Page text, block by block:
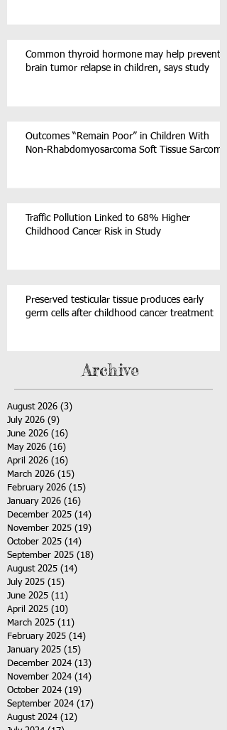
Common thyroid hormone may help prevent
brain tumor relapse in children, says study
Outcomes “Remain Poor” in Children With
Non-Rhabdomyosarcoma Soft Tissue Sarcoma
Traffic Pollution Linked to 68% Higher
Childhood Cancer Risk in Study
Preserved testicular tissue produces early
germ cells after childhood cancer treatment
Archive
August 2026 (3)
July 2026 (9)
June 2026 (16)
May 2026 (16)
April 2026 (16)
March 2026 (15)
February 2026 (15)
January 2026 (16)
December 2025 (14)
November 2025 (19)
October 2025 (14)
September 2025 (18)
August 2025 (14)
July 2025 (15)
June 2025 (11)
April 2025 (10)
March 2025 (11)
February 2025 (14)
January 2025 (15)
December 2024 (13)
November 2024 (14)
October 2024 (19)
September 2024 (17)
August 2024 (12)